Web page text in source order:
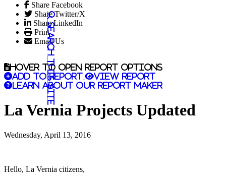
Share Facebook
Share Twitter/X
Share LinkedIn
Print
Email Us
Search this site
Hover to open report options
Add to report
View report
Learn about our report maker
La Vernia Projects Updated
Wednesday, April 13, 2016
Hello, La Vernia citizens,